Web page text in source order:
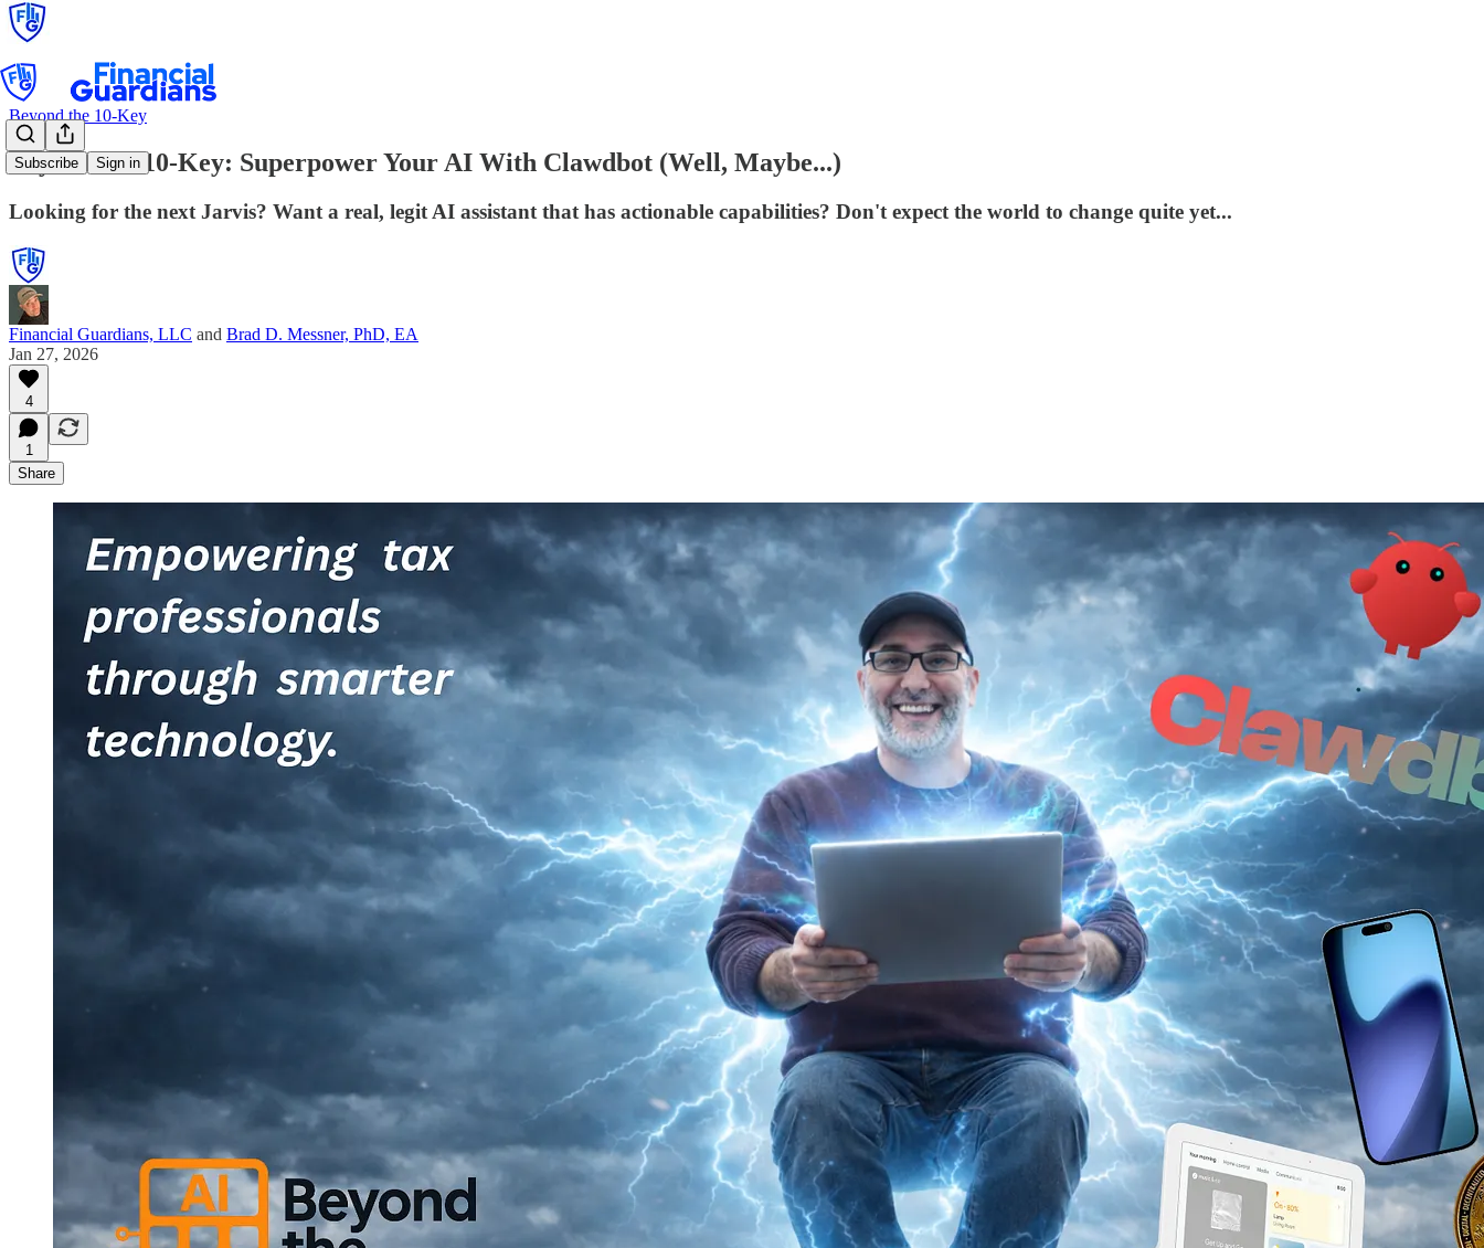
Subscribe Sign in
Beyond the 10-Key
Beyond the 10-Key: Superpower Your AI With Clawdbot (Well, Maybe...)
Looking for the next Jarvis? Want a real, legit AI assistant that has actionable capabilities? Don't expect the world to change quite yet...
Financial Guardians, LLC and Brad D. Messner, PhD, EA
Jan 27, 2026
4
1
Share